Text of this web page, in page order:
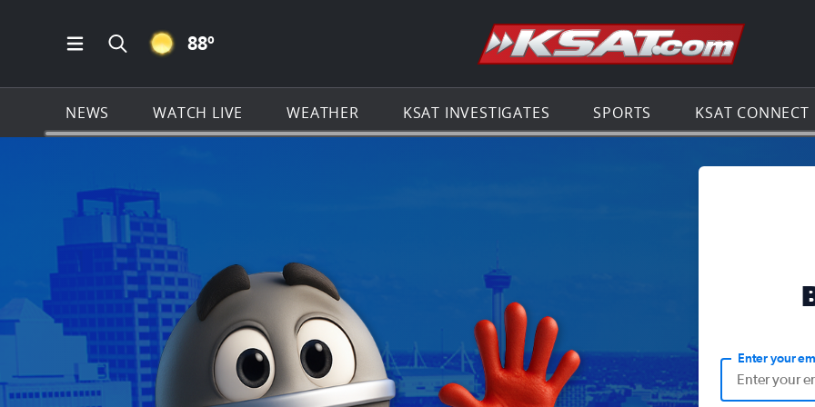
Open Main Menu Navigation
Search all of KSAT.com
CLEAR ICON
88º Go to the
NEWS WATCH LIVE WEATHER KSAT INVESTIGATES SPORTS KSAT CONNECT
Enter your